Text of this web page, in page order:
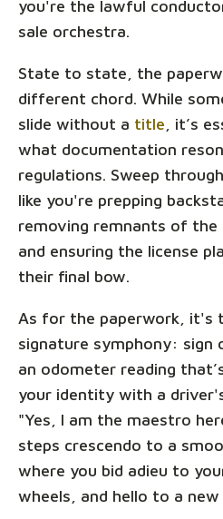
you're the lawful
sale orchestra.
State to state, the
different chord. While
slide without a title , it’s
what documentation
regulations. Sweep
like you're prepping
removing remnants of the
and ensuring the license
their final bow.
As for the paperwork, it's
signature symphony: sign
an odometer reading
your identity with a
"Yes, I am the maestro
steps crescendo to a
where you bid adieu to
wheels, and hello to a new